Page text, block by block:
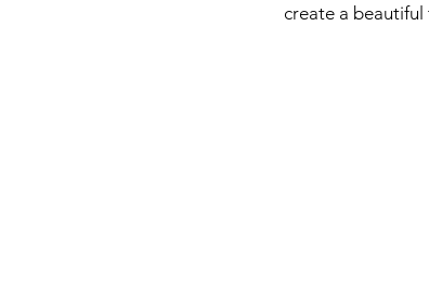
create a